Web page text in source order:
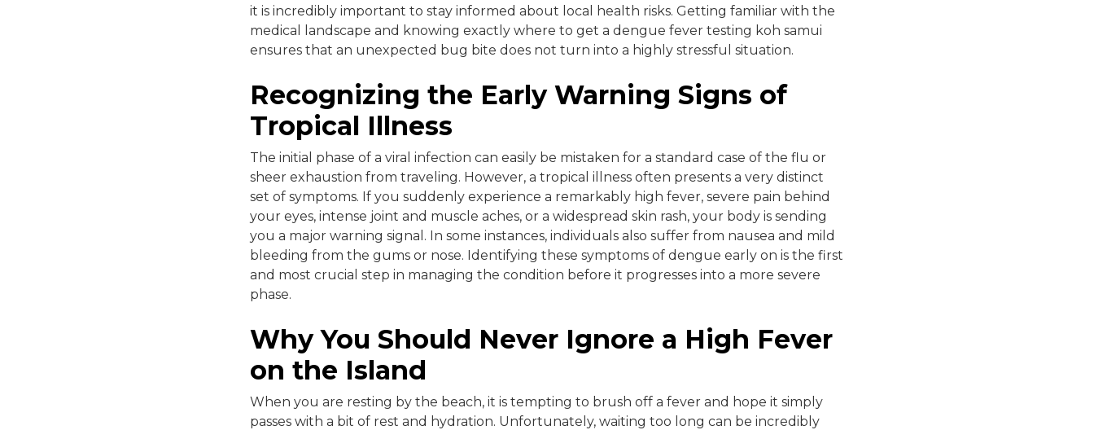
it is incredibly important to stay informed about local health risks. Getting familiar with the
medical landscape and knowing exactly where to get a dengue fever testing koh samui
ensures that an unexpected bug bite does not turn into a highly stressful situation.
Recognizing the Early Warning Signs of
Tropical Illness
The initial phase of a viral infection can easily be mistaken for a standard case of the flu or
sheer exhaustion from traveling. However, a tropical illness often presents a very distinct
set of symptoms. If you suddenly experience a remarkably high fever, severe pain behind
your eyes, intense joint and muscle aches, or a widespread skin rash, your body is sending
you a major warning signal. In some instances, individuals also suffer from nausea and mild
bleeding from the gums or nose. Identifying these symptoms of dengue early on is the first
and most crucial step in managing the condition before it progresses into a more severe
phase.
Why You Should Never Ignore a High Fever
on the Island
When you are resting by the beach, it is tempting to brush off a fever and hope it simply
passes with a bit of rest and hydration. Unfortunately, waiting too long can be incredibly